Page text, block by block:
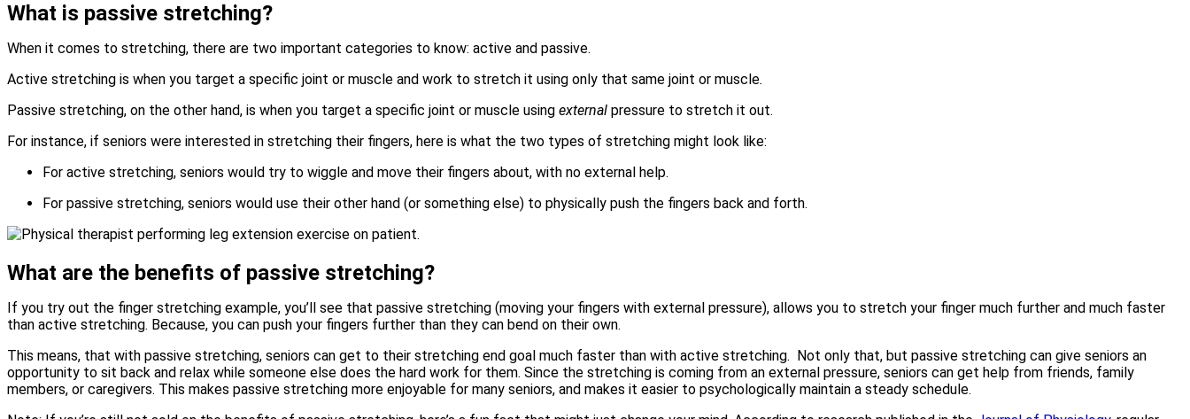
What is passive stretching?
When it comes to stretching, there are two important categories to know: active and passive.
Active stretching is when you target a specific joint or muscle and work to stretch it using only that same joint or muscle.
Passive stretching, on the other hand, is when you target a specific joint or muscle using external pressure to stretch it out.
For instance, if seniors were interested in stretching their fingers, here is what the two types of stretching might look like:
For active stretching, seniors would try to wiggle and move their fingers about, with no external help.
For passive stretching, seniors would use their other hand (or something else) to physically push the fingers back and forth.
What are the benefits of passive stretching?
If you try out the finger stretching example, you’ll see that passive stretching (moving your fingers with external pressure), allows you to stretch your finger much further and much faster
than active stretching. Because, you can push your fingers further than they can bend on their own.
This means, that with passive stretching, seniors can get to their stretching end goal much faster than with active stretching. Not only that, but passive stretching can give seniors an
opportunity to sit back and relax while someone else does the hard work for them. Since the stretching is coming from an external pressure, seniors can get help from friends, family
members, or caregivers. This makes passive stretching more enjoyable for many seniors, and makes it easier to psychologically maintain a steady schedule.